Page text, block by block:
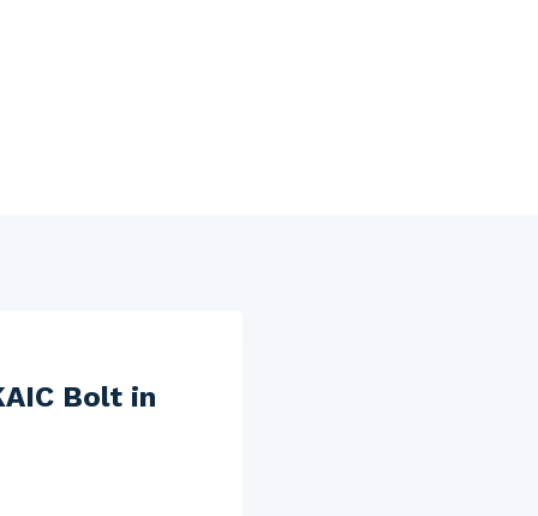
Bolt in